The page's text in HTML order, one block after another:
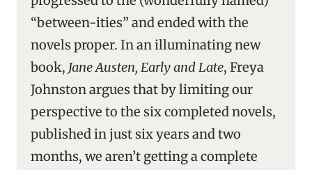
“between-ities” and ended with the
novels proper. In an illuminating new
book, Jane Austen, Early and Late, Freya
Johnston argues that by limiting our
perspective to the six completed novels,
published in just six years and two
months, we aren’t getting a complete